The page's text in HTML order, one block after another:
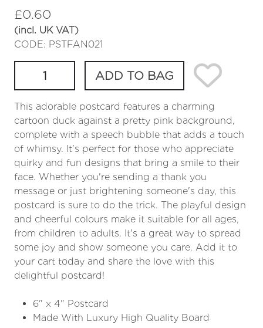
£0.60
(incl. UK VAT)
CODE: PSTFAN021
ADD TO BAG
This adorable postcard features a charming
cartoon duck against a pretty pink background,
complete with a speech bubble that adds a touch
of whimsy. It's perfect for those who appreciate
quirky and fun designs that bring a smile to their
face. Whether you're sending a thank you
message or just brightening someone's day, this
postcard is sure to do the trick. The playful design
and cheerful colours make it suitable for all ages,
from children to adults. It's a great way to spread
some joy and show someone you care. Add it to
your cart today and share the love with this
delightful postcard!
6" x 4" Postcard
Made With Luxury High Quality Board